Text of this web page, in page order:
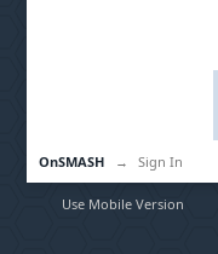
OnSMASH → Sign In
Use Mobile Version